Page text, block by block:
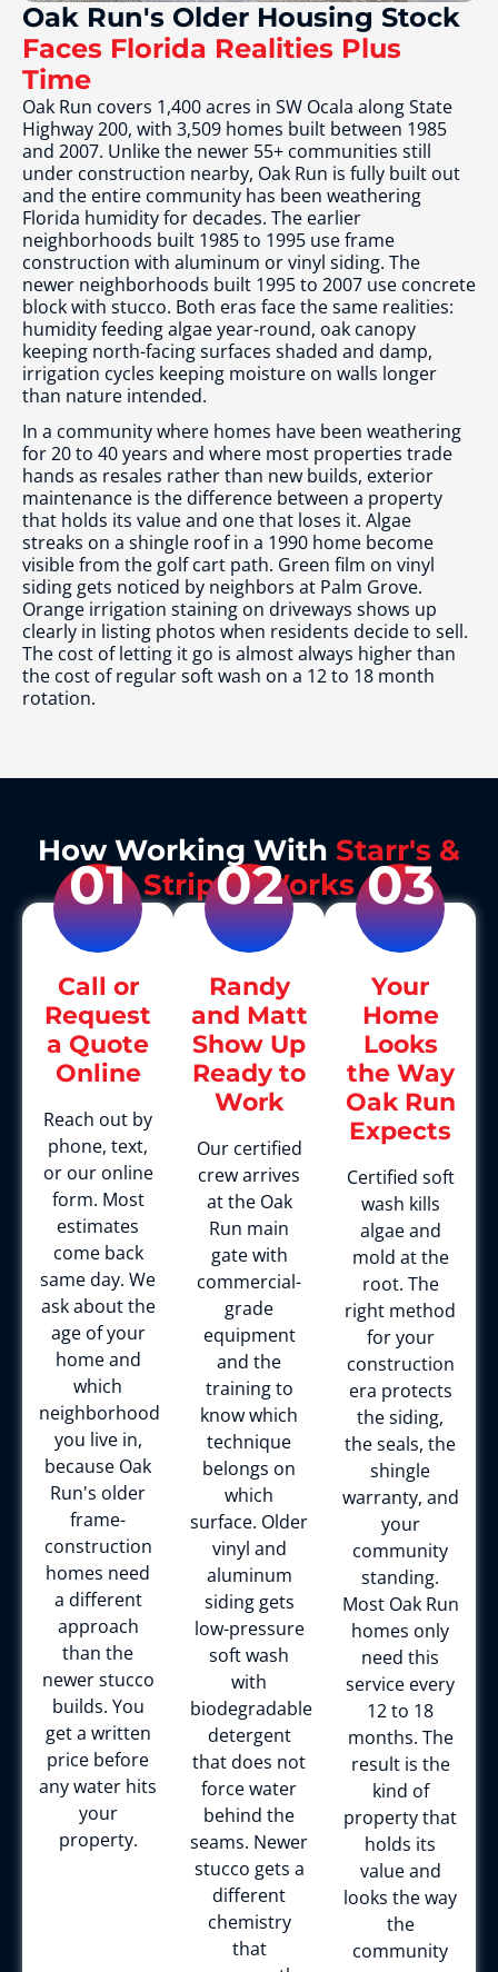
Oak Run's Older Housing Stock
Faces Florida Realities Plus
Time
Oak Run covers 1,400 acres in SW Ocala along State
Highway 200, with 3,509 homes built between 1985
and 2007. Unlike the newer 55+ communities still
under construction nearby, Oak Run is fully built out
and the entire community has been weathering
Florida humidity for decades. The earlier
neighborhoods built 1985 to 1995 use frame
construction with aluminum or vinyl siding. The
newer neighborhoods built 1995 to 2007 use concrete
block with stucco. Both eras face the same realities:
humidity feeding algae year-round, oak canopy
keeping north-facing surfaces shaded and damp,
irrigation cycles keeping moisture on walls longer
than nature intended.
In a community where homes have been weathering
for 20 to 40 years and where most properties trade
hands as resales rather than new builds, exterior
maintenance is the difference between a property
that holds its value and one that loses it. Algae
streaks on a shingle roof in a 1990 home become
visible from the golf cart path. Green film on vinyl
siding gets noticed by neighbors at Palm Grove.
Orange irrigation staining on driveways shows up
clearly in listing photos when residents decide to sell.
The cost of letting it go is almost always higher than
the cost of regular soft wash on a 12 to 18 month
rotation.
How Working With Starr's &
Stripes Works
01
Call or
Request
a Quote
Online
Reach out by
phone, text,
or our online
form. Most
estimates
come back
same day. We
ask about the
age of your
home and
which
neighborhood
you live in,
because Oak
Run's older
frame-
construction
homes need
a different
approach
than the
newer stucco
builds. You
get a written
price before
any water hits
your
property.
02
Randy
and Matt
Show Up
Ready to
Work
Our certified
crew arrives
at the Oak
Run main
gate with
commercial-
grade
equipment
and the
training to
know which
technique
belongs on
which
surface. Older
vinyl and
aluminum
siding gets
low-pressure
soft wash
with
biodegradable
detergent
that does not
force water
behind the
seams. Newer
stucco gets a
different
chemistry
that
03
Your
Home
Looks
the Way
Oak Run
Expects
Certified soft
wash kills
algae and
mold at the
root. The
right method
for your
construction
era protects
the siding,
the seals, the
shingle
warranty, and
your
community
standing.
Most Oak Run
homes only
need this
service every
12 to 18
months. The
result is the
kind of
property that
holds its
value and
looks the way
the
community